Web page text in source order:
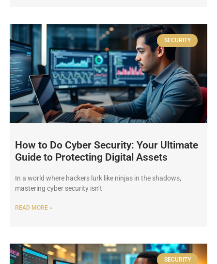
SECURITY
How to Do Cyber Security: Your Ultimate
Guide to Protecting Digital Assets
In a world where hackers lurk like ninjas in the shadows,
mastering cyber security isn’t
READ MORE »
SECURITY